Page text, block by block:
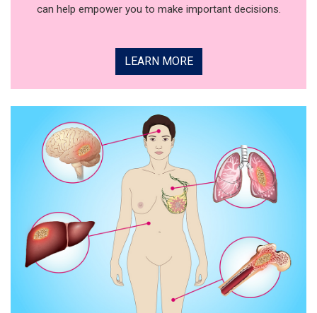
can help empower you to make important decisions.
LEARN MORE